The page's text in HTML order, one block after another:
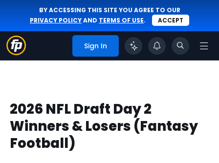
BY ACCESSING THIS SITE YOU AGREE TO OUR
PRIVACY POLICYAND TERMS OF USE. ACCEPT
Sign In
2026 NFL Draft Day 2
Winners & Losers (Fantasy
Football)